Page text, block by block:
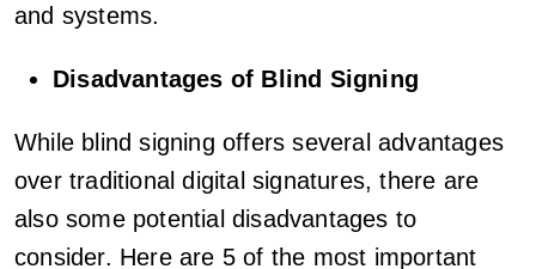
and systems.
Disadvantages of Blind Signing
While blind signing offers several advantages
over traditional digital signatures, there are
also some potential disadvantages to
consider. Here are 5 of the most important